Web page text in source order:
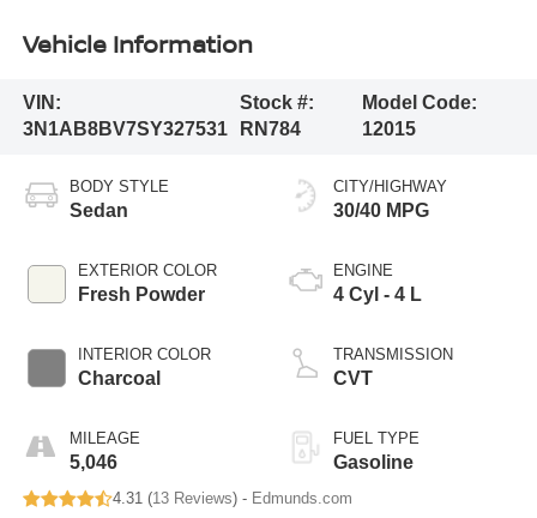
Vehicle Information
VIN:
3N1AB8BV7SY327531
Stock #:
RN784
Model Code:
12015
BODY STYLE
Sedan
EXTERIOR COLOR
Fresh Powder
INTERIOR COLOR
Charcoal
MILEAGE
5,046
CITY/HIGHWAY
30/40 MPG
ENGINE
4 Cyl - 4 L
TRANSMISSION
CVT
FUEL TYPE
Gasoline
4.31 (13 Reviews) - Edmunds.com